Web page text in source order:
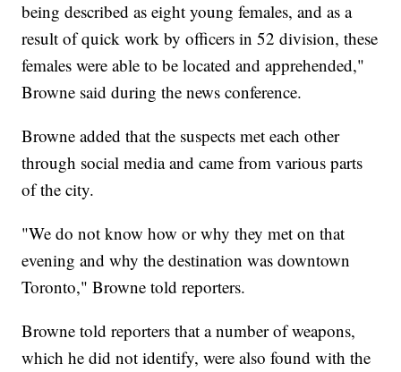
being described as eight young females, and as a
result of quick work by officers in 52 division, these
females were able to be located and apprehended,"
Browne said during the news conference.
Browne added that the suspects met each other
through social media and came from various parts
of the city.
"We do not know how or why they met on that
evening and why the destination was downtown
Toronto," Browne told reporters.
Browne told reporters that a number of weapons,
which he did not identify, were also found with the